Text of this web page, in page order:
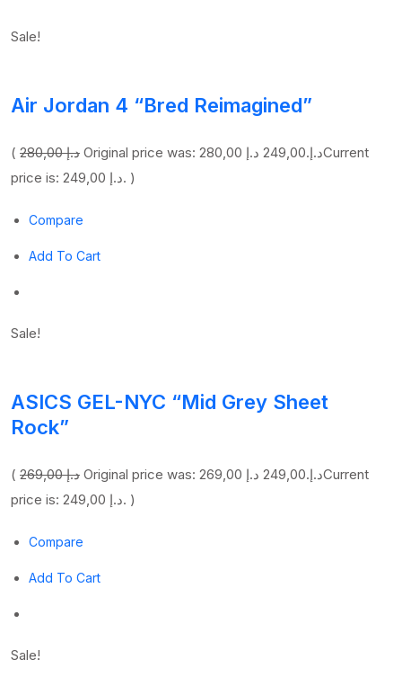
Sale!
Air Jordan 4 “Bred Reimagined”
( 280,00 د.إ Original price was: 280,00 د.إ.249,00 د.إ
Current
price is: 249,00 د.إ. )
Compare
Add To Cart
Sale!
ASICS GEL-NYC “Mid Grey Sheet
Rock”
( 269,00 د.إ Original price was: 269,00 د.إ.249,00 د.إ
Current
price is: 249,00 د.إ. )
Compare
Add To Cart
Sale!